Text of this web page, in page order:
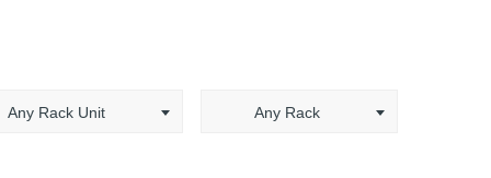
Any Rack Unit Any Rack